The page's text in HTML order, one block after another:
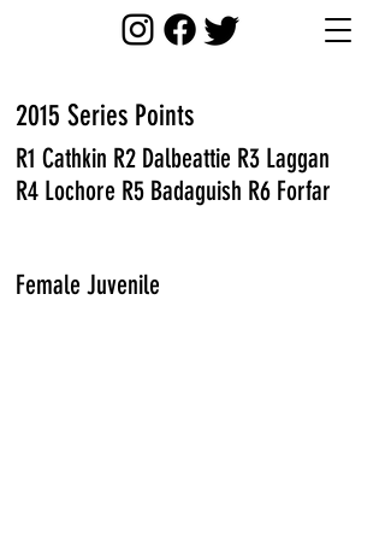
2015 Series Points
R1 Cathkin R2 Dalbeattie R3 Laggan
R4 Lochore R5 Badaguish R6 Forfar
Female Juvenile